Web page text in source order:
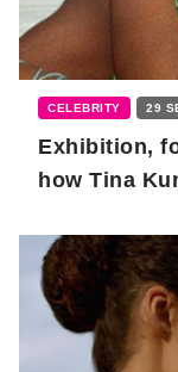
CELEBRITY 29
Exhibition,
how Tina